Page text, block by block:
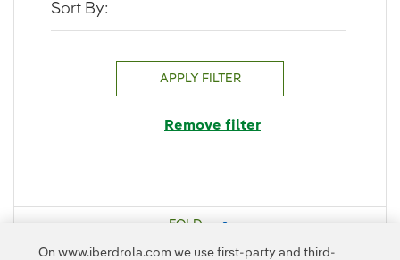
Sort By:
APPLY FILTER
Remove filter
FOLD
On www.iberdrola.com we use first-party and third-